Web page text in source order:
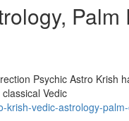
Palm
Psychic Astro Krish
Vedic
vedic-astrology-